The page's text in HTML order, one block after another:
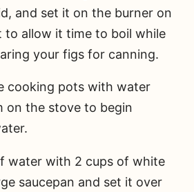
and set it on the burner on
to allow it time to boil while
your figs for canning.
cooking pots with water
on the stove to begin
water with 2 cups of white
saucepan and set it over